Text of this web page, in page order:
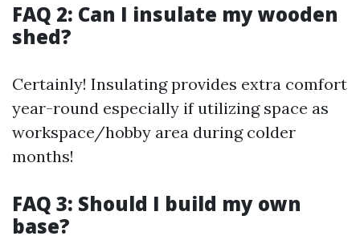
FAQ 2: Can I insulate my wooden
shed?
Certainly! Insulating provides extra comfort
year-round especially if utilizing space as
workspace/hobby area during colder
months!
FAQ 3: Should I build my own
base?